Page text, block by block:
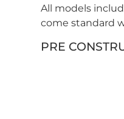
All models
come standard
PRE